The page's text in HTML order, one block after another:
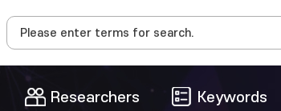
Researchers Keywords